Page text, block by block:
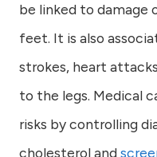
be linked to damage
feet. It is also
strokes, heart
to the legs. Medical
risks by controlling
cholesterol and